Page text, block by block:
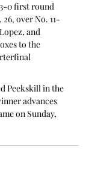
0 first round
over No. 11-
and
to the
Peekskill in the
advances
on Sunday,